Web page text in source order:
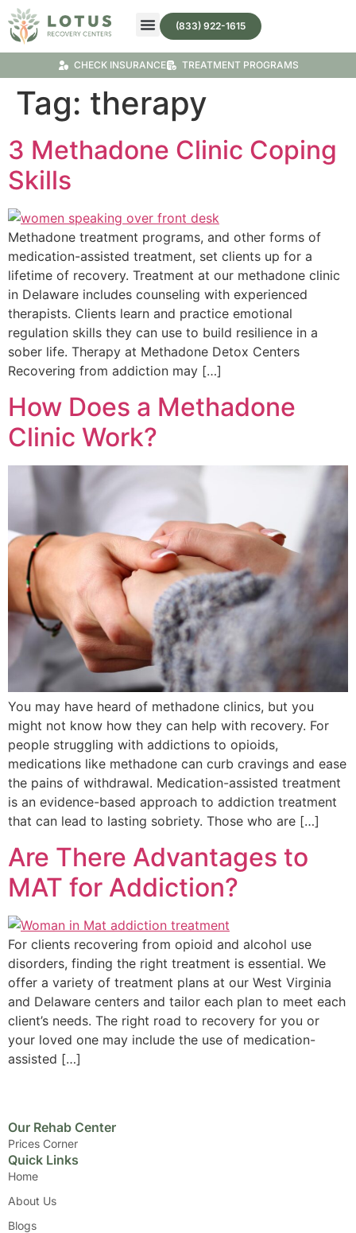
(833) 922-1615
CHECK INSURANCE TREATMENT PROGRAMS
Tag: therapy
3 Methadone Clinic Coping
Skills
Methadone treatment programs, and other forms of
medication-assisted treatment, set clients up for a
lifetime of recovery. Treatment at our methadone clinic
in Delaware includes counseling with experienced
therapists. Clients learn and practice emotional
regulation skills they can use to build resilience in a
sober life. Therapy at Methadone Detox Centers
Recovering from addiction may […]
How Does a Methadone
Clinic Work?
You may have heard of methadone clinics, but you
might not know how they can help with recovery. For
people struggling with addictions to opioids,
medications like methadone can curb cravings and ease
the pains of withdrawal. Medication-assisted treatment
is an evidence-based approach to addiction treatment
that can lead to lasting sobriety. Those who are […]
Are There Advantages to
MAT for Addiction?
For clients recovering from opioid and alcohol use
disorders, finding the right treatment is essential. We
offer a variety of treatment plans at our West Virginia
and Delaware centers and tailor each plan to meet each
client’s needs. The right road to recovery for you or
your loved one may include the use of medication-
assisted […]
Our Rehab Center
Prices Corner
Quick Links
Home
About Us
Blogs